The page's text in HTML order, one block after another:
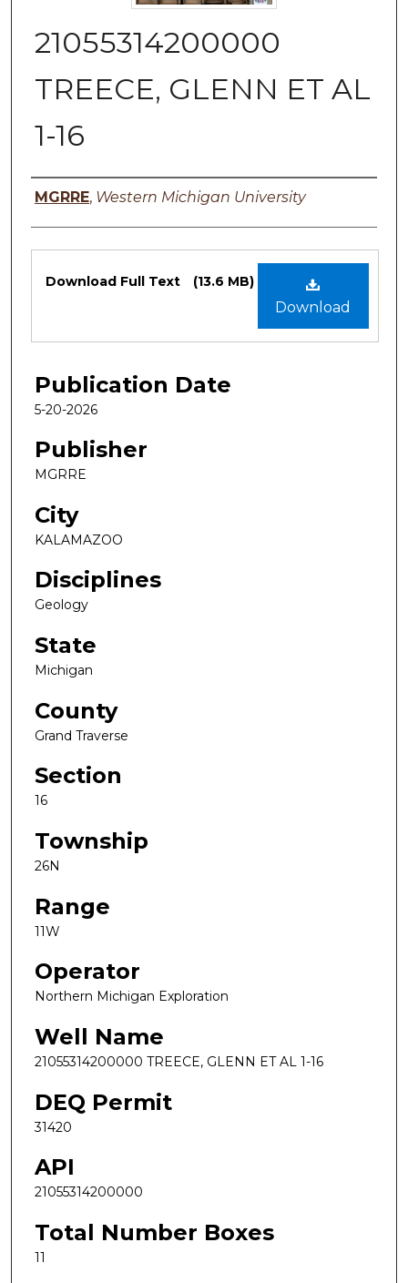
21055314200000
TREECE, GLENN ET AL
1-16
Authors
MGRRE, Western Michigan University
Files
Download
Download Full Text (13.6 MB)
Publication Date
5-20-2026
Publisher
MGRRE
City
KALAMAZOO
Disciplines
Geology
State
Michigan
County
Grand Traverse
Section
16
Township
26N
Range
11W
Operator
Northern Michigan Exploration
Well Name
21055314200000 TREECE, GLENN ET AL 1-16
DEQ Permit
31420
API
21055314200000
Total Number Boxes
11